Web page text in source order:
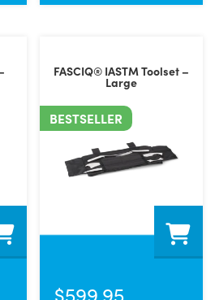
FASCIQ® IASTM Toolset –
Large
BESTSELLER
$599.95